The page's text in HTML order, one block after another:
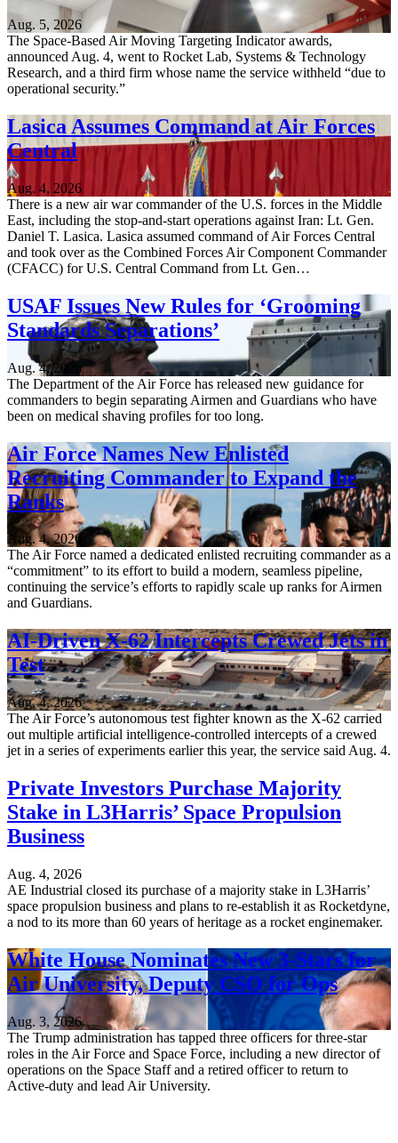
Aug. 5, 2026
The Space-Based Air Moving Targeting Indicator awards,
announced Aug. 4, went to Rocket Lab, Systems & Technology
Research, and a third firm whose name the service withheld “due to
operational security.”
Lasica Assumes Command at Air Forces
Central
Aug. 4, 2026
There is a new air war commander of the U.S. forces in the Middle
East, including the stop-and-start operations against Iran: Lt. Gen.
Daniel T. Lasica. Lasica assumed command of Air Forces Central
and took over as the Combined Forces Air Component Commander
(CFACC) for U.S. Central Command from Lt. Gen…
USAF Issues New Rules for ‘Grooming
Standards Separations’
Aug. 4, 2026
The Department of the Air Force has released new guidance for
commanders to begin separating Airmen and Guardians who have
been on medical shaving profiles for too long.
Air Force Names New Enlisted
Recruiting Commander to Expand the
Ranks
Aug. 4, 2026
The Air Force named a dedicated enlisted recruiting commander as a
“commitment” to its effort to build a modern, seamless pipeline,
continuing the service’s efforts to rapidly scale up ranks for Airmen
and Guardians.
AI-Driven X-62 Intercepts Crewed Jets in
Test
Aug. 4, 2026
The Air Force’s autonomous test fighter known as the X-62 carried
out multiple artificial intelligence-controlled intercepts of a crewed
jet in a series of experiments earlier this year, the service said Aug. 4.
Private Investors Purchase Majority
Stake in L3Harris’ Space Propulsion
Business
Aug. 4, 2026
AE Industrial closed its purchase of a majority stake in L3Harris’
space propulsion business and plans to re-establish it as Rocketdyne,
a nod to its more than 60 years of heritage as a rocket enginemaker.
White House Nominates New 3-Stars for
Air University, Deputy CSO for Ops
Aug. 3, 2026
The Trump administration has tapped three officers for three-star
roles in the Air Force and Space Force, including a new director of
operations on the Space Staff and a retired officer to return to
Active-duty and lead Air University.